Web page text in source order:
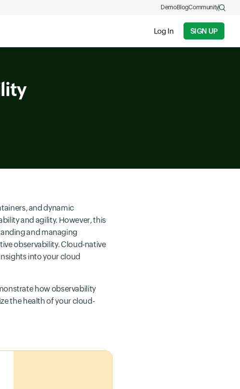
Log In SIGN UP
DemoBlogCommunity
and dynamic
and agility. However, this
and managing
observability. Cloud-native
into your cloud
how observability
the health of your cloud-